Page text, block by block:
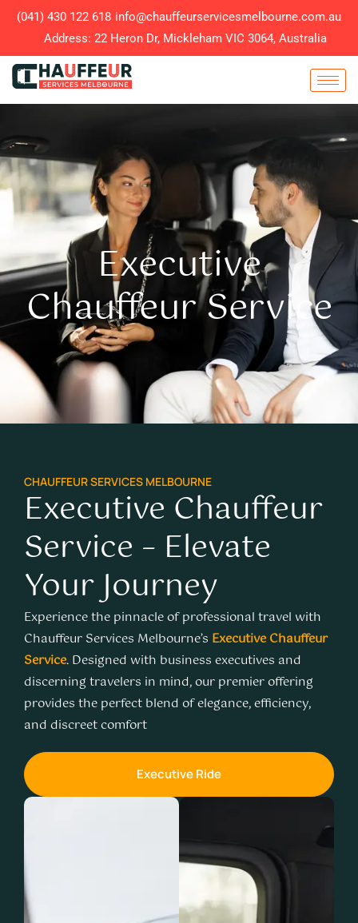
(041) 430 122 618 info@chauffeurservicesmelbourne.com.au
Address: 22 Heron Dr, Mickleham VIC 3064, Australia
Executive
Chauffeur Service
CHAUFFEUR SERVICES MELBOURNE
Executive Chauffeur
Service – Elevate
Your Journey
Experience the pinnacle of professional travel with
Chauffeur Services Melbourne’s Executive Chauffeur
Service. Designed with business executives and
discerning travelers in mind, our premier offering
provides the perfect blend of elegance, efficiency,
and discreet comfort
Executive Ride